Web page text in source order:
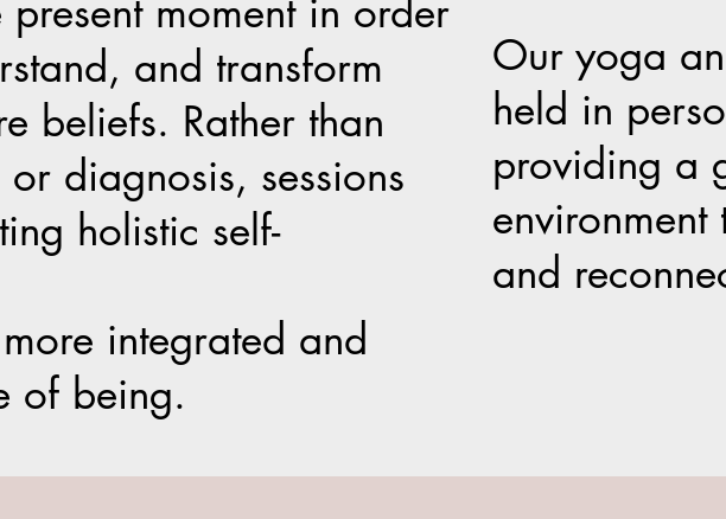
moment in order
and transform
beliefs. Rather than
diagnosis, sessions
holistic self-
integrated and
of being.
Our yoga
held in
providing a
and